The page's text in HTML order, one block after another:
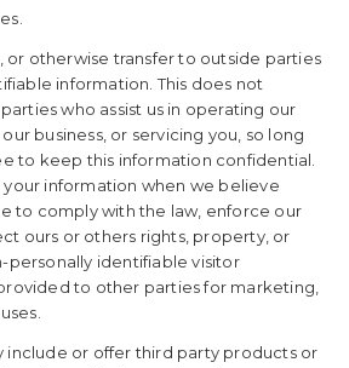
or otherwise transfer to outside parties
information. This does not
who assist us in operating our
business, or servicing you, so long
to keep this information confidential.
your information when we believe
to comply with the law, enforce our
ours or others rights, property, or
personally identifiable visitor
to other parties for marketing,
include or offer third party products or